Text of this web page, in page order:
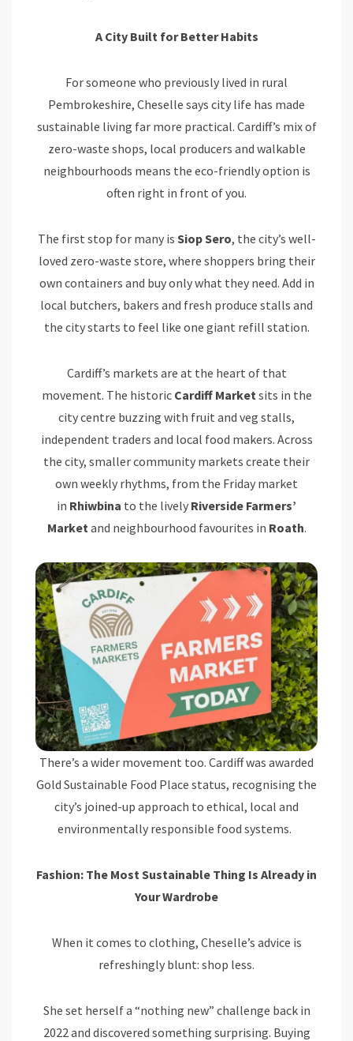
A City Built for Better Habits
For someone who previously lived in rural
Pembrokeshire, Cheselle says city life has made
sustainable living far more practical. Cardiff’s mix of
zero-waste shops, local producers and walkable
neighbourhoods means the eco-friendly option is
often right in front of you.
The first stop for many is SiopSero, the city’s well-
loved zero-waste store, where shoppers bring their
own containers and buy only what they need. Add in
local butchers, bakers and fresh produce stalls and
the city starts to feel like one giant refill station.
Cardiff’s markets are at the heart of that
movement. The historic Cardiff Marketsits in the
city centre buzzing with fruit and veg stalls,
independent traders and local food makers. Across
the city, smaller community markets create their
own weekly rhythms, from the Friday market
in Rhiwbina to the lively Riverside Farmers’
Marketand neighbourhood favourites in Roath.
There’s a wider movement too. Cardiff was awarded
Gold Sustainable Food Place status, recognising the
city’s joined-up approach to ethical, local and
environmentally responsible food systems.
Fashion: The Most Sustainable Thing Is Already in
Your Wardrobe
When it comes to clothing, Cheselle’s advice is
refreshingly blunt: shop less.
She set herself a “nothing new” challenge back in
2022 and discovered something surprising. Buying